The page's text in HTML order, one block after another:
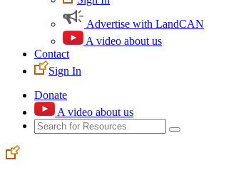
Advertise with LandCAN
A video about us
Contact
Sign In
Donate
A video about us